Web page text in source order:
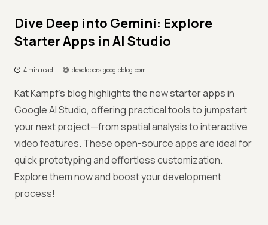
Dive Deep into Gemini: Explore
Starter Apps in AI Studio
4 min read developers.googleblog.com
Kat Kampf’s blog highlights the new starter apps in
Google AI Studio, offering practical tools to jumpstart
your next project—from spatial analysis to interactive
video features. These open-source apps are ideal for
quick prototyping and effortless customization.
Explore them now and boost your development
process!